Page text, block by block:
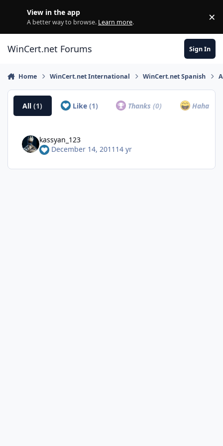
View in the app
A better way to browse. Learn more. ×
WinCert.net Forums Sign In
Home WinCert.net International WinCert.net Spanish
All(1) Like (1) Thanks(0) Haha
kassyan_123
December 14, 2011 14 yr